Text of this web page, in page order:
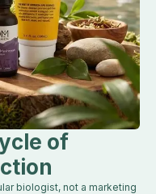
of
biologist, not a marketing